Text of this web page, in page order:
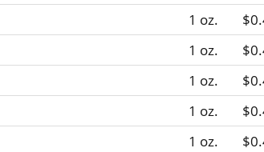
1 oz.
1 oz.
1 oz.
1 oz.
1 oz.